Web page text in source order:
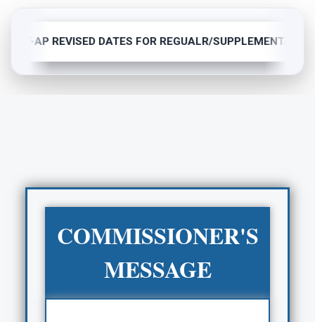
AP REVISED DATES FOR REGUALR/
COMMISSIONER'S
MESSAGE